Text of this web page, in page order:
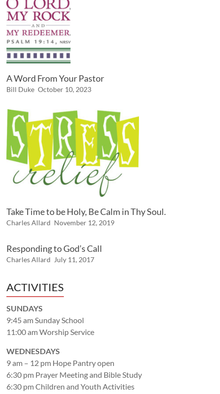
A Word From Your Pastor
Bill Duke October 10, 2023
Take Time to be Holy, Be Calm in Thy Soul.
Charles Allard November 12, 2019
Responding to God’s Call
Charles Allard July 11, 2017
ACTIVITIES
SUNDAYS
9:45 am Sunday School
11:00 am Worship Service
WEDNESDAYS
9 am – 12 pm Hope Pantry open
6:30 pm Prayer Meeting and Bible Study
6:30 pm Children and Youth Activities